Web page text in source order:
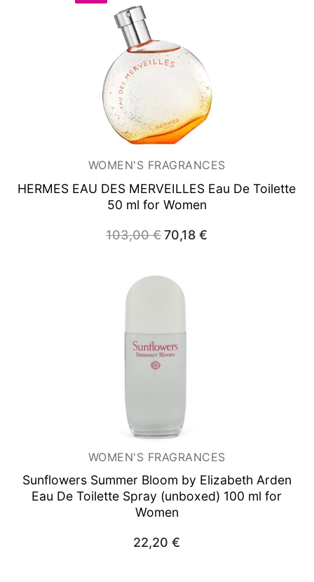
WOMEN'S FRAGRANCES
HERMES EAU DES MERVEILLES Eau De Toilette
50 ml for Women
103,00€ Original
price
70,18€
WOMEN'S FRAGRANCES
Sunflowers Summer Bloom by Elizabeth Arden
Eau De Toilette Spray (unboxed) 100 ml for
Women
22,20€